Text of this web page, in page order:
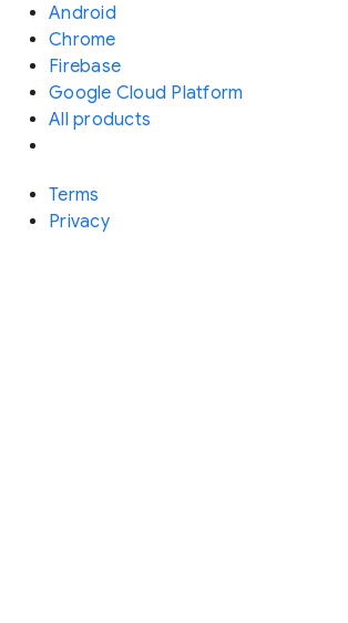
Android
Chrome
Firebase
Google Cloud Platform
All products
Terms
Privacy